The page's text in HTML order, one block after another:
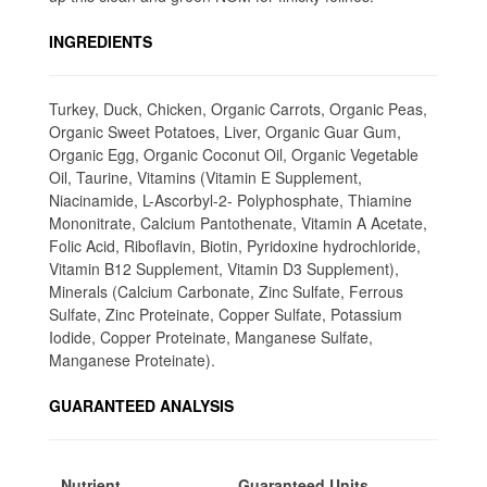
INGREDIENTS
Turkey, Duck, Chicken, Organic Carrots, Organic Peas,
Organic Sweet Potatoes, Liver, Organic Guar Gum,
Organic Egg, Organic Coconut Oil, Organic Vegetable
Oil, Taurine, Vitamins (Vitamin E Supplement,
Niacinamide, L-Ascorbyl-2- Polyphosphate, Thiamine
Mononitrate, Calcium Pantothenate, Vitamin A Acetate,
Folic Acid, Riboflavin, Biotin, Pyridoxine hydrochloride,
Vitamin B12 Supplement, Vitamin D3 Supplement),
Minerals (Calcium Carbonate, Zinc Sulfate, Ferrous
Sulfate, Zinc Proteinate, Copper Sulfate, Potassium
Iodide, Copper Proteinate, Manganese Sulfate,
Manganese Proteinate).
GUARANTEED ANALYSIS